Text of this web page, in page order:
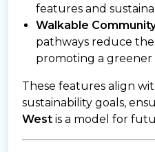
features and
Walkable
pathways reduce
promoting a greener
These features align
sustainability goals,
West is a model for